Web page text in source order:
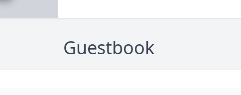
Guestbook